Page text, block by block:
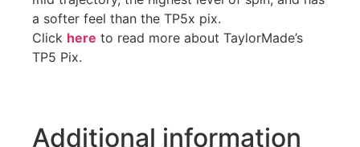
a softer feel than the TP5x pix.
Click here to read more about TaylorMade’s
TP5 Pix.
Additional information